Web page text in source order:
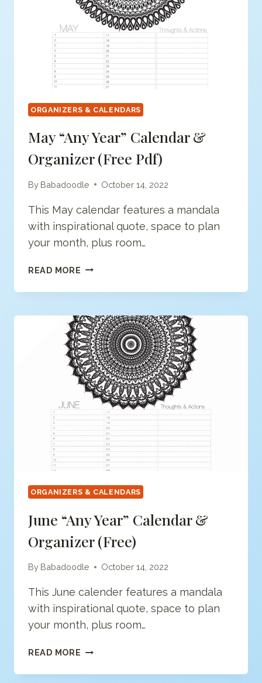
ORGANIZERS & CALENDARS
May “Any Year” Calendar &
Organizer (free Pdf)
By Babadoodle October 14, 2022
This May calendar features a mandala
with inspirational quote, space to plan
your month, plus room…
READ MORE MAY
YEAR”
&
ORGANIZER
(FREE
PDF)
ORGANIZERS & CALENDARS
June “any Year” Calendar &
Organizer (free)
By Babadoodle October 14, 2022
This June calender features a mandala
with inspirational quote, space to plan
your month, plus room…
READ MORE JUNE
YEAR”